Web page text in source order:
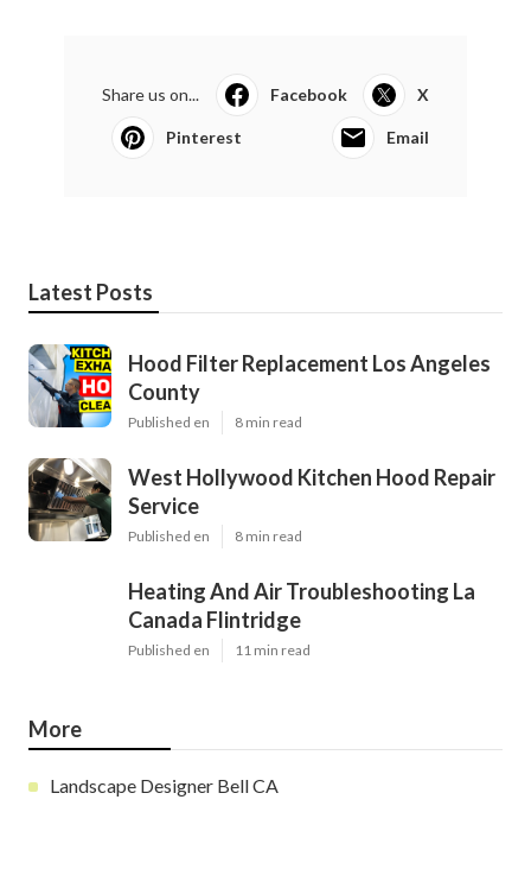
Share us on... Facebook X
Pinterest Email
Latest Posts
Hood Filter Replacement Los Angeles
County
Published en 8 min read
West Hollywood Kitchen Hood Repair
Service
Published en 8 min read
Heating And Air Troubleshooting La
Canada Flintridge
Published en 11 min read
More
Landscape Designer Bell CA